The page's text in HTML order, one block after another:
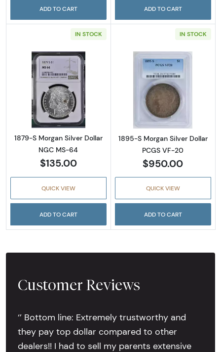
ADD TO CART ADD TO CART
IN STOCK
Read more about1879-S Morgan Silver
1879-S Morgan Silver Dollar
NGC MS-64
$135.00
QUICK VIEW
ADD TO CART
IN STOCK
Read more
1895-S Morgan Silver Dollar
PCGS VF-20
$950.00
QUICK VIEW
ADD TO CART
Customer Reviews
‘’ Bottom line: Extremely trustworthy and
they pay top dollar compared to other
dealers!! I had to sell my parents extensive